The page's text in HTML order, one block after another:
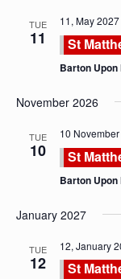
TUE
11
11, May 2027
St
Barton
November 2026
TUE
10
10 November
St
Barton
January 2027
TUE
12
12, January
St